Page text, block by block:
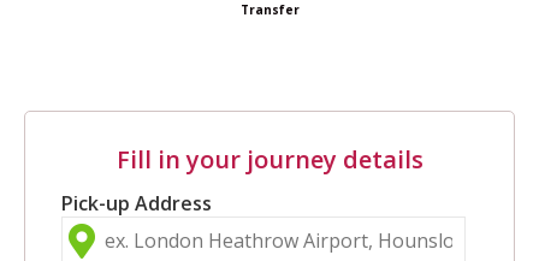
Transfer
Fill in your journey details
Pick-up Address